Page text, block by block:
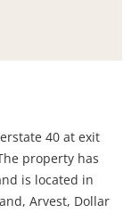
40 at exit
property has
is located in
Arvest, Dollar